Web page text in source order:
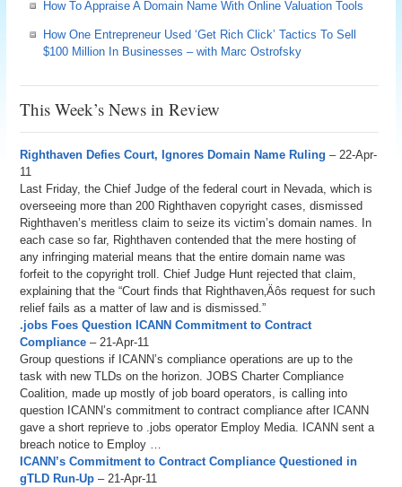
How To Appraise A Domain Name With Online Valuation Tools
How One Entrepreneur Used ‘Get Rich Click’ Tactics To Sell
$100 Million In Businesses – with Marc Ostrofsky
This Week’s News in Review
Righthaven Defies Court, Ignores Domain Name Ruling – 22-Apr-
11
Last Friday, the Chief Judge of the federal court in Nevada, which is
overseeing more than 200 Righthaven copyright cases, dismissed
Righthaven’s meritless claim to seize its victim’s domain names. In
each case so far, Righthaven contended that the mere hosting of
any infringing material means that the entire domain name was
forfeit to the copyright troll. Chief Judge Hunt rejected that claim,
explaining that the “Court finds that Righthaven‚Äôs request for such
relief fails as a matter of law and is dismissed.”
.jobs Foes Question ICANN Commitment to Contract
Compliance – 21-Apr-11
Group questions if ICANN’s compliance operations are up to the
task with new TLDs on the horizon. JOBS Charter Compliance
Coalition, made up mostly of job board operators, is calling into
question ICANN’s commitment to contract compliance after ICANN
gave a short reprieve to .jobs operator Employ Media. ICANN sent a
breach notice to Employ …
ICANN’s Commitment to Contract Compliance Questioned in
gTLD Run-Up – 21-Apr-11